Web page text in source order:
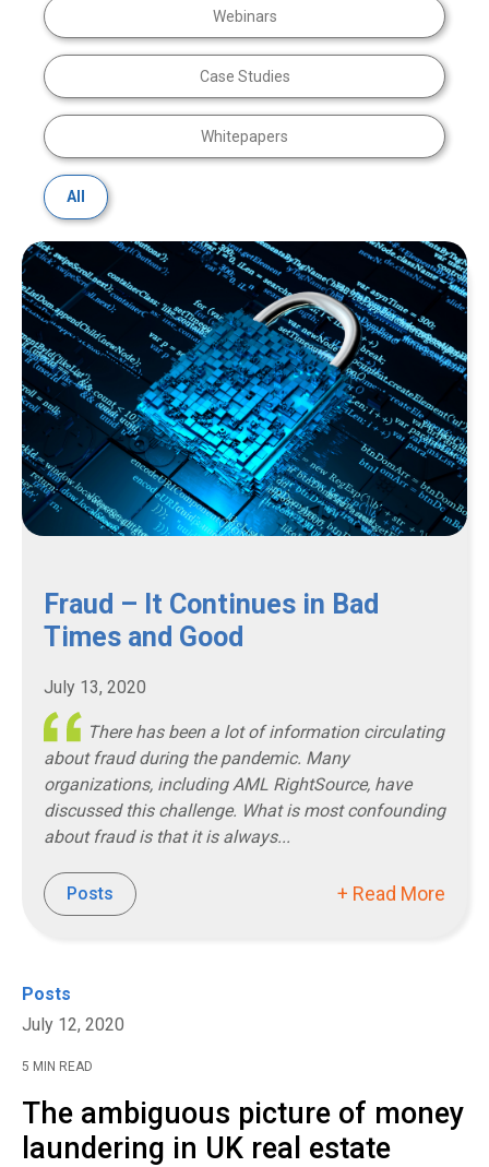
Webinars
Case Studies
Whitepapers
All
Fraud – It Continues in Bad
Times and Good
July 13, 2020
There has been a lot of information circulating
about fraud during the pandemic. Many
organizations, including AML RightSource, have
discussed this challenge. What is most confounding
about fraud is that it is always...
Posts + Read More
Posts
July 12, 2020
5 MIN READ
The ambiguous picture of money
laundering in UK real estate